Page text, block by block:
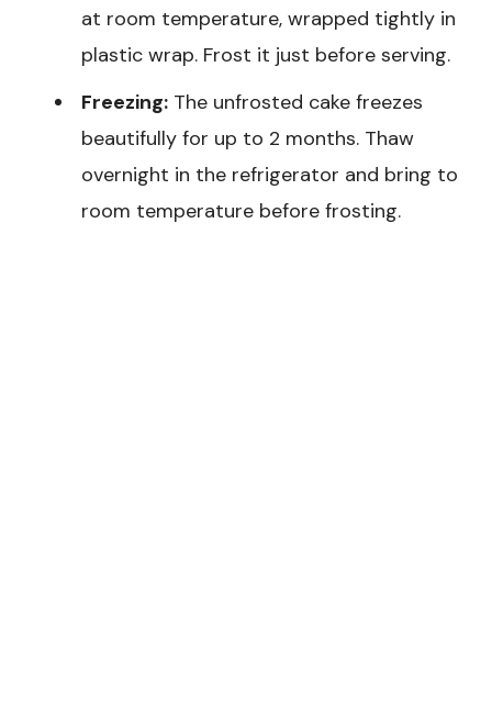
at room temperature, wrapped tightly in
plastic wrap. Frost it just before serving.
Freezing: The unfrosted cake freezes
beautifully for up to 2 months. Thaw
overnight in the refrigerator and bring to
room temperature before frosting.